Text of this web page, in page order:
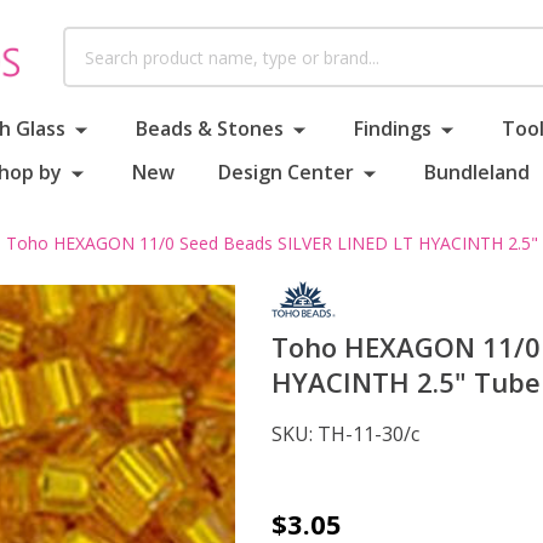
Glass Beads & Stones Findings
by New Design Center Bundleland
Toho HEXAGON 11/0 Seed Beads SILVER LINED LT HYACINTH
Toho HEXAGON 11/
HYACINTH 2.5" Tube
SKU: TH-11-30/c
Toho
$3.05